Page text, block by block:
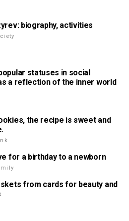
biography, activities
statuses in social
a reflection of the inner world
the recipe is sweet and
for a birthday to a newborn
from cards for beauty and